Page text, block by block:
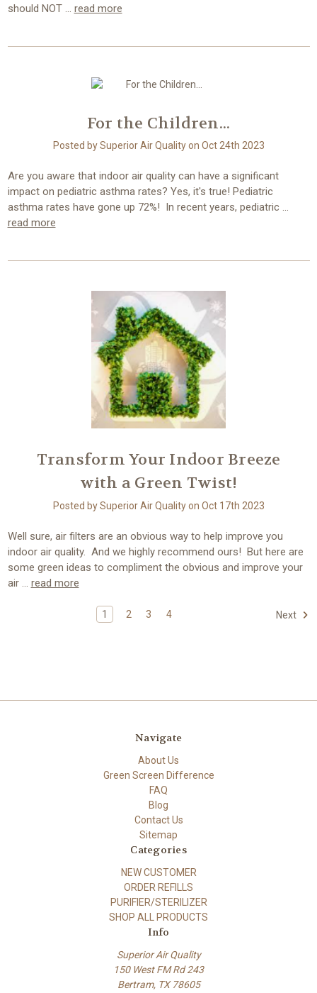
should NOT … read more
For the Children...
Posted by Superior Air Quality on Oct 24th 2023
Are you aware that indoor air quality can have a significant
impact on pediatric asthma rates? Yes, it's true! Pediatric
asthma rates have gone up 72%! In recent years, pediatric …
read more
Transform Your Indoor Breeze
with a Green Twist!
Posted by Superior Air Quality on Oct 17th 2023
Well sure, air filters are an obvious way to help improve you
indoor air quality. And we highly recommend ours! But here are
some green ideas to compliment the obvious and improve your
air … read more
1 2 3 4 Next
Navigate
About Us
Green Screen Difference
FAQ
Blog
Contact Us
Sitemap
Categories
NEW CUSTOMER
ORDER REFILLS
PURIFIER/STERILIZER
SHOP ALL PRODUCTS
Info
Superior Air Quality
150 West FM Rd 243
Bertram, TX 78605